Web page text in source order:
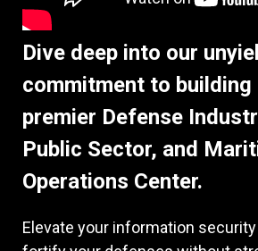
Dive deep into our
commitment to building
premier Defense
Public Sector, and
Operations Center.
Elevate your information